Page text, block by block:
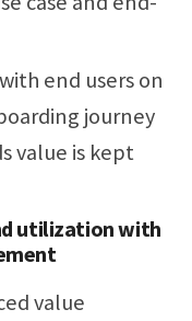
end users on
journey
value is kept
utilization with
value